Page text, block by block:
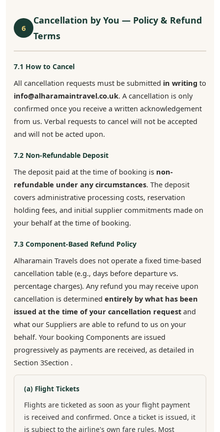
6
Cancellation by You — Policy & Refund
Terms
7.1 How to Cancel
All cancellation requests must be submitted in writing to
info@alharamaintravel.co.uk. A cancellation is only
confirmed once you receive a written acknowledgement
from us. Verbal requests to cancel will not be accepted
and will not be acted upon.
7.2 Non-Refundable Deposit
The deposit paid at the time of booking is non-
refundable under any circumstances. The deposit
covers administrative processing costs, reservation
holding fees, and initial supplier commitments made on
your behalf at the time of booking.
7.3 Component-Based Refund Policy
Alharamain Travels does not operate a fixed time-based
cancellation table (e.g., days before departure vs.
percentage charges). Any refund you may receive upon
cancellation is determined entirely by what has been
issued at the time of your cancellation request and
what our Suppliers are able to refund to us on your
behalf. Your booking Components are issued
progressively as payments are received, as detailed in
Section 3Section .
(a) Flight Tickets
Flights are ticketed as soon as your flight payment
is received and confirmed. Once a ticket is issued, it
is subject to the airline's own fare rules. Most